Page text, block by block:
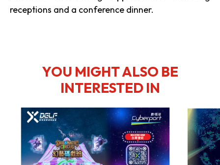
receptions and a conference dinner.
YOU MIGHT ALSO BE
INTERESTED IN